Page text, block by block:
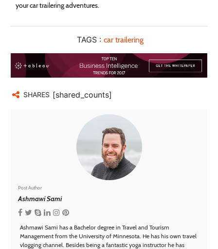
your car trailering adventures.
TAGS : car trailering
SHARES [shared_counts]
Post Author
Ashmawi Sami
Ashmawi Sami has a Bachelor degree in Travel and Tourism
Management from the University of Minnesota. He has his own travel
vlogging channel. Besides being a fantastic yoga instructor he has